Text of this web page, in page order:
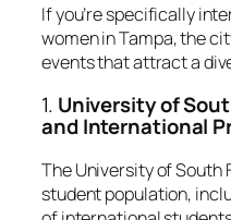
If you’re specifically
women in Tampa, the
events that attract a
1. University of
and International
The University of South
student population,